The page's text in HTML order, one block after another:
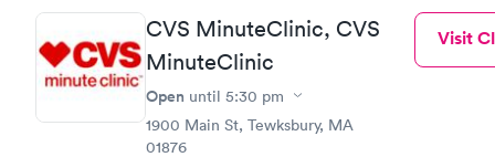
CVS MinuteClinic, CVS
MinuteClinic
Open until 5:30 pm
1900 Main St, Tewksbury, MA
01876
Visit